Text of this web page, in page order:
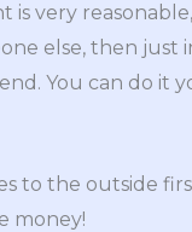
very reasonable,
else, then just
You can do it
to the outside
money!